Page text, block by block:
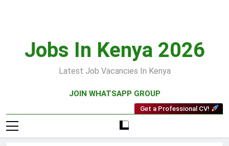
Jobs In Kenya 2026
Latest Job Vacancies In Kenya
JOIN WHATSAPP GROUP
Get a Professional CV!